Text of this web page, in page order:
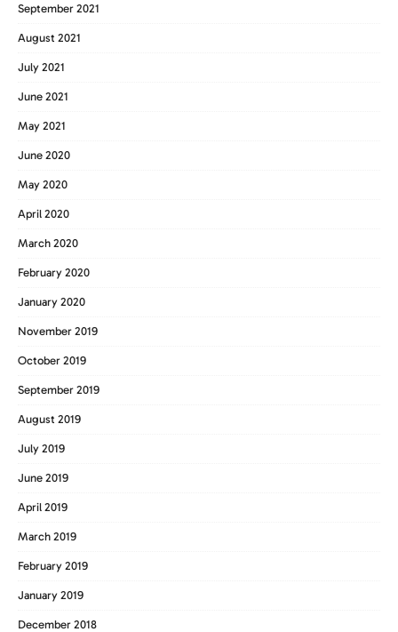
September 2021
August 2021
July 2021
June 2021
May 2021
June 2020
May 2020
April 2020
March 2020
February 2020
January 2020
November 2019
October 2019
September 2019
August 2019
July 2019
June 2019
April 2019
March 2019
February 2019
January 2019
December 2018